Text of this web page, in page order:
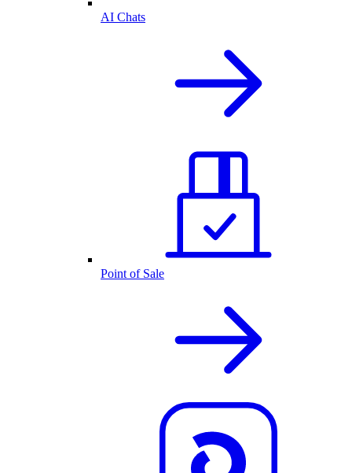
AI Chats
Point of Sale